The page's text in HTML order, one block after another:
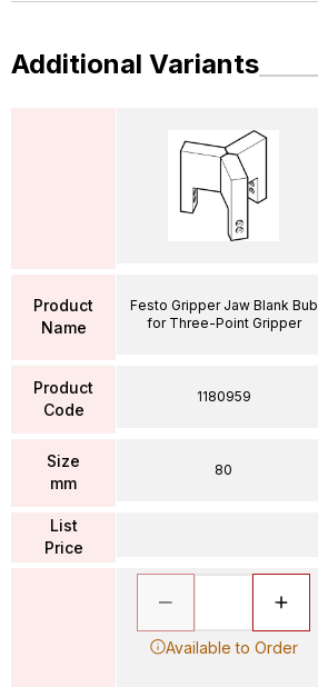
Additional Variants
Product
Name
Product
Code
Size
mm
List
Price
Festo Gripper Jaw Blank Bub
for Three-Point Gripper
1180959
80
Available to Order